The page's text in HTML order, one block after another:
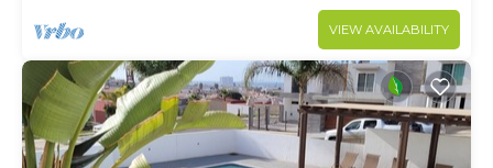
VIEW AVAILABILITY